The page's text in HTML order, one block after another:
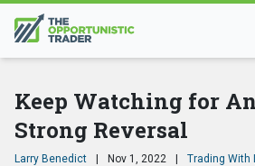
Keep Watching for
Strong Reversal
Larry Benedict Nov 1, 2022 Trading With